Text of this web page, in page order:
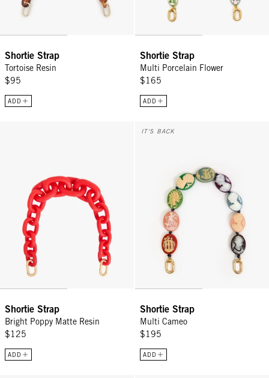
Shortie Strap
Tortoise Resin
$95
ADD
Shortie Strap
Multi Porcelain Flower
$165
ADD
Shortie Strap - Bright Poppy Matte Resin
Shortie Strap
Bright Poppy Matte Resin
$125
ADD
Shortie Strap - Multi Cameo
IT'S BACK
Shortie Strap
Multi Cameo
$195
ADD